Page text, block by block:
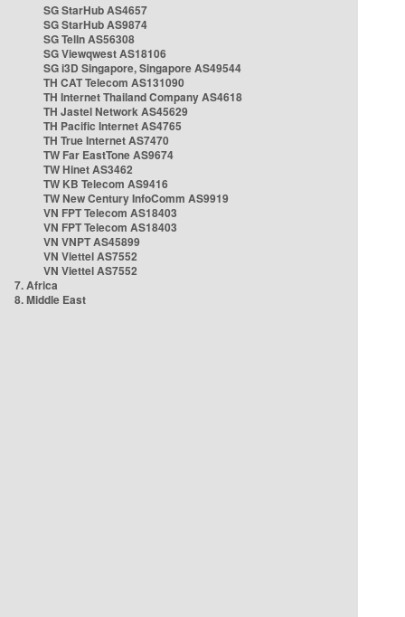
SG StarHub AS4657
SG StarHub AS9874
SG TelIn AS56308
SG Viewqwest AS18106
SG i3D Singapore, Singapore AS49544
TH CAT Telecom AS131090
TH Internet Thailand Company AS4618
TH Jastel Network AS45629
TH Pacific Internet AS4765
TH True Internet AS7470
TW Far EastTone AS9674
TW Hinet AS3462
TW KB Telecom AS9416
TW New Century InfoComm AS9919
VN FPT Telecom AS18403
VN FPT Telecom AS18403
VN VNPT AS45899
VN Viettel AS7552
VN Viettel AS7552
7. Africa
8. Middle East